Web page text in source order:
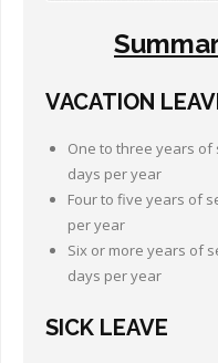
VACATION
One to three years of
days per year
Four to five years of
per year
Six or more years of
days per year
SICK LEAVE